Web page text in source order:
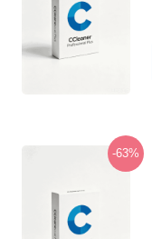
-63%